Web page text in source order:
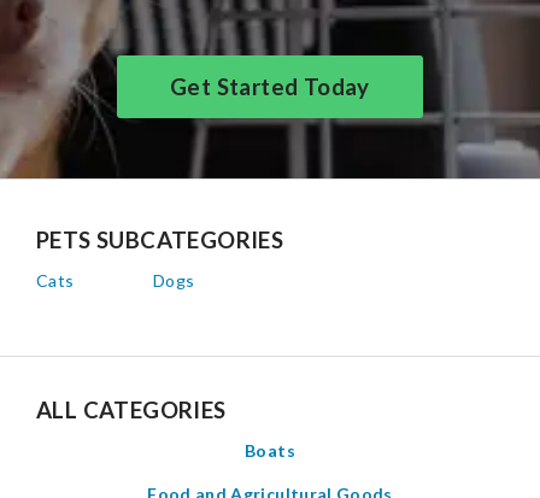
Get Started Today
PETS SUBCATEGORIES
Cats Dogs
ALL CATEGORIES
Boats
Food and Agricultural Goods